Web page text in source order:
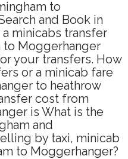
to
and Book in
minicabs transfer
to Moggerhanger
your transfers. How
or a minicab fare
to heathrow
cost from
is What is the
and
by taxi, minicab
to Moggerhanger?